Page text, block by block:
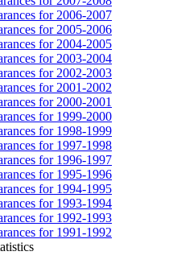
for 2006-2007
for 2005-2006
for 2004-2005
for 2003-2004
for 2002-2003
for 2001-2002
for 2000-2001
for 1999-2000
for 1998-1999
for 1997-1998
for 1996-1997
for 1995-1996
for 1994-1995
for 1993-1994
for 1992-1993
for 1991-1992